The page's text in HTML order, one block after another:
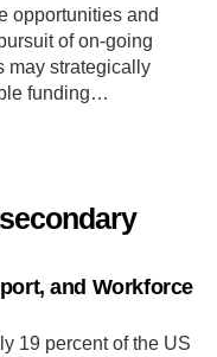
opportunities and
of on-going
may strategically
funding…
and Workforce
19 percent of the US